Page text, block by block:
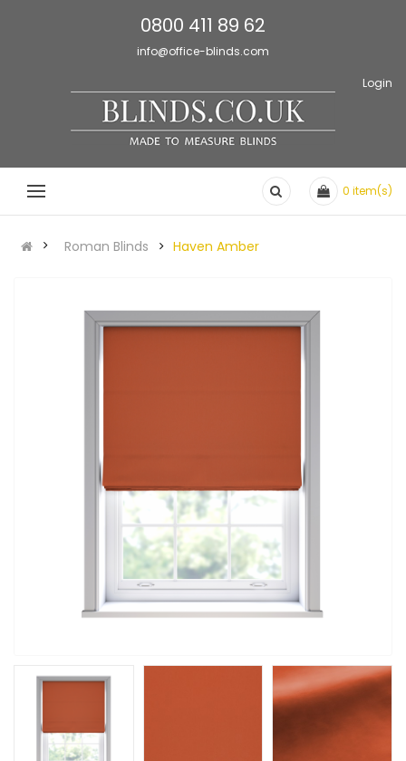
0800 411 89 62
info@office-blinds.com
Login
0 item(s)
Roman Blinds Haven Amber